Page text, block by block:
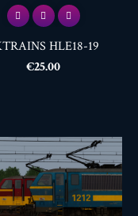
HLE18-19
Price
€25.00